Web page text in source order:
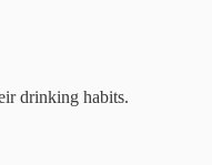
drinking habits.